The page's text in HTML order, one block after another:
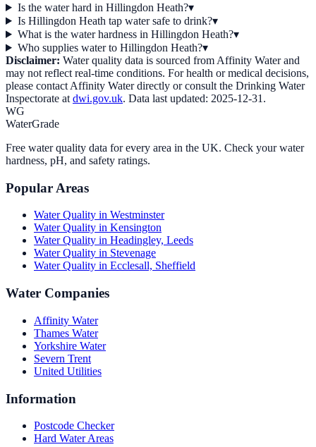
Is the water hard in Hillingdon Heath?▾
Is Hillingdon Heath tap water safe to drink?▾
What is the water hardness in Hillingdon Heath?▾
Who supplies water to Hillingdon Heath?▾
Disclaimer: Water quality data is sourced from Affinity Waterand
may not reflect real-time conditions. For health or medical decisions,
please contact Affinity Waterdirectly or consult the Drinking Water
Inspectorate at dwi.gov.uk. Data last updated: 2025-12-31 .
WG
WaterGrade
Free water quality data for every area in the UK. Check your water
hardness, pH, and safety ratings.
Popular Areas
Water Quality in Westminster
Water Quality in Kensington
Water Quality in Headingley, Leeds
Water Quality in Stevenage
Water Quality in Ecclesall, Sheffield
Water Companies
Affinity Water
Thames Water
Yorkshire Water
Severn Trent
United Utilities
Information
Postcode Checker
Hard Water Areas